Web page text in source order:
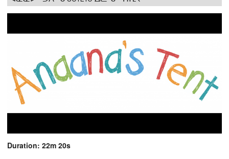
Duration: 22m 20s